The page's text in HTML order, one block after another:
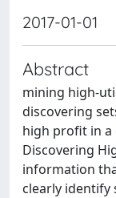
2017-01-01
Abstract
mining high-
discovering
high profit in a
Discovering
information
clearly identify